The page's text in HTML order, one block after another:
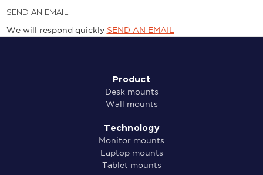
SEND AN EMAIL
We will respond quickly SEND AN EMAIL
Product
Desk mounts
Wall mounts
Technology
Monitor mounts
Laptop mounts
Tablet mounts